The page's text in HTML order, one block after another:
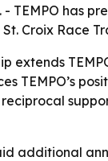
TEMPO has
Croix Race
extends
TEMPO’s
additional